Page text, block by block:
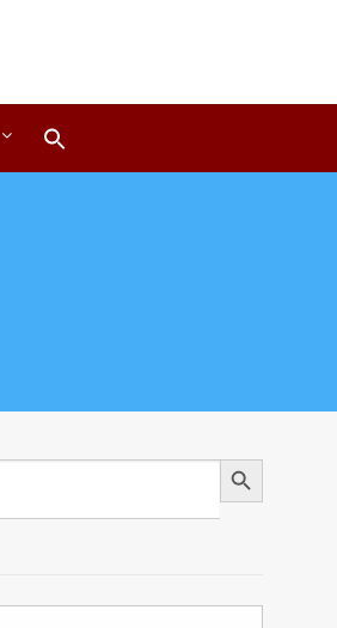
Search Button